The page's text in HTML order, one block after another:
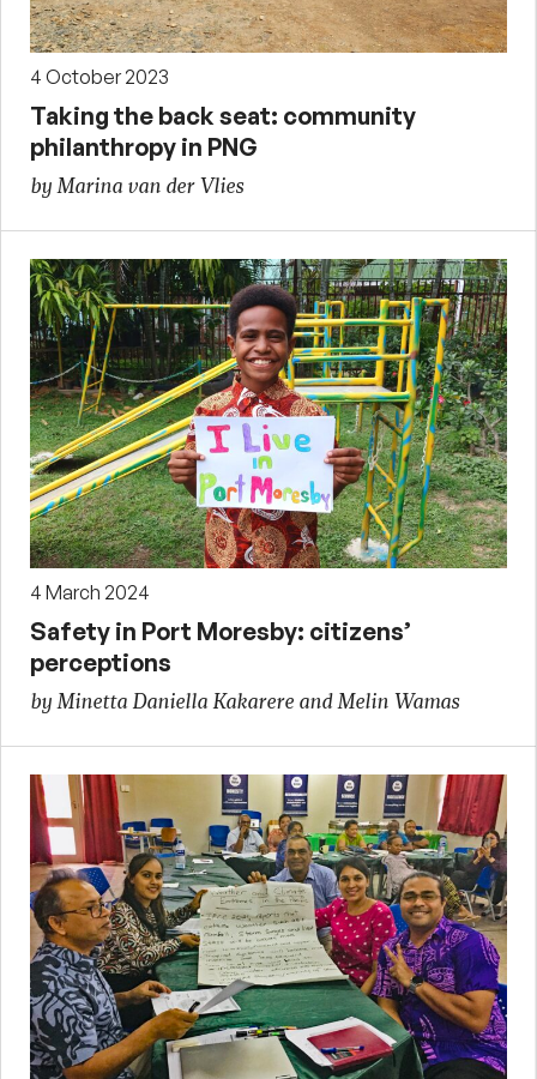
4 October 2023
Taking the back seat: community
philanthropy in PNG
by Marina van der Vlies
4 March 2024
Safety in Port Moresby: citizens’
perceptions
by Minetta Daniella Kakarere and Melin Wamas